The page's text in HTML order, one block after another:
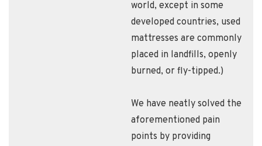
world, except in some
developed countries, used
mattresses are commonly
placed in landfills, openly
burned, or fly-tipped.)
We have neatly solved the
aforementioned pain
points by providing